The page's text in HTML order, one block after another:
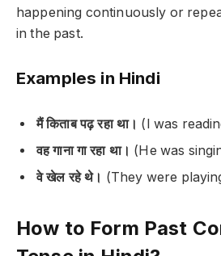
happening continuously or
in the past.
Examples in Hindi
मैं किताब पढ़ रहा था। (I was
वह गाना गा रहा था। (He was
वे खेल रहे थे। (They were
How to Form Past